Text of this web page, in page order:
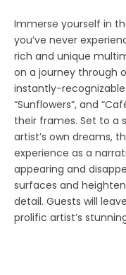
Immerse yourself in
you’ve never
rich and unique
on a journey through
instantly-recognizable
“Sunflowers”, and
their frames. Set to a
artist’s own dreams,
experience as a
appearing and
surfaces and
detail. Guests will
prolific artist’s